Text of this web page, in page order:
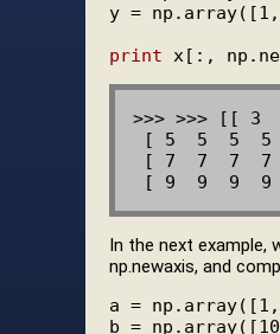
y =
print
>>> >>> [[
In the next example,
np.newaxis, and
a =
b =